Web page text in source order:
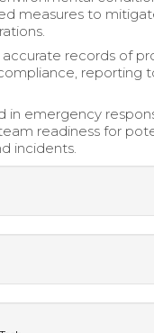
measures to
records of
reporting
in emergency
readiness for
incidents.